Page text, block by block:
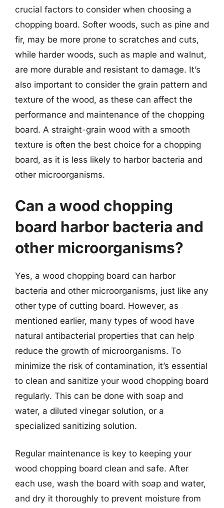
crucial factors to consider when choosing a
chopping board. Softer woods, such as pine and
fir, may be more prone to scratches and cuts,
while harder woods, such as maple and walnut,
are more durable and resistant to damage. It’s
also important to consider the grain pattern and
texture of the wood, as these can affect the
performance and maintenance of the chopping
board. A straight-grain wood with a smooth
texture is often the best choice for a chopping
board, as it is less likely to harbor bacteria and
other microorganisms.
Can a wood chopping
board harbor bacteria and
other microorganisms?
Yes, a wood chopping board can harbor
bacteria and other microorganisms, just like any
other type of cutting board. However, as
mentioned earlier, many types of wood have
natural antibacterial properties that can help
reduce the growth of microorganisms. To
minimize the risk of contamination, it’s essential
to clean and sanitize your wood chopping board
regularly. This can be done with soap and
water, a diluted vinegar solution, or a
specialized sanitizing solution.
Regular maintenance is key to keeping your
wood chopping board clean and safe. After
each use, wash the board with soap and water,
and dry it thoroughly to prevent moisture from